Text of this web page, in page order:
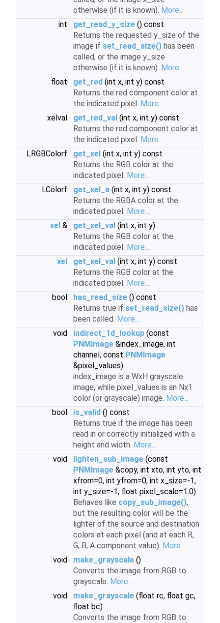
otherwise (if it is known). More...
int
get_read_y_size () const
Returns the requested y_size of the
image if set_read_size() has been
called, or the image y_size
otherwise (if it is known). More...
float
get_red (int x, int y) const
Returns the red component color at
the indicated pixel. More...
xelval
get_red_val (int x, int y) const
Returns the red component color at
the indicated pixel. More...
LRGBColorf
get_xel (int x, int y) const
Returns the RGB color at the
indicated pixel. More...
LColorf
get_xel_a (int x, int y) const
Returns the RGBA color at the
indicated pixel. More...
xel & get_xel_val (int x, int y)
Returns the RGB color at the
indicated pixel. More...
xel
get_xel_val (int x, int y) const
Returns the RGB color at the
indicated pixel. More...
bool
has_read_size () const
Returns true if set_read_size() has
been called. More...
void
indirect_1d_lookup (const
PNMImage &index_image, int
channel, const PNMImage
&pixel_values)
index_image is a WxH grayscale
image, while pixel_values is an Nx1
color (or grayscale) image. More...
bool
is_valid () const
Returns true if the image has been
read in or correctly initialized with a
height and width. More...
void
lighten_sub_image (const
PNMImage &copy, int xto, int yto, int
xfrom=0, int yfrom=0, int x_size=-1,
int y_size=-1, float pixel_scale=1.0)
Behaves like copy_sub_image(),
but the resulting color will be the
lighter of the source and destination
colors at each pixel (and at each R,
G, B, A component value). More...
void
make_grayscale ()
Converts the image from RGB to
grayscale. More...
void
make_grayscale (float rc, float gc,
float bc)
Converts the image from RGB to